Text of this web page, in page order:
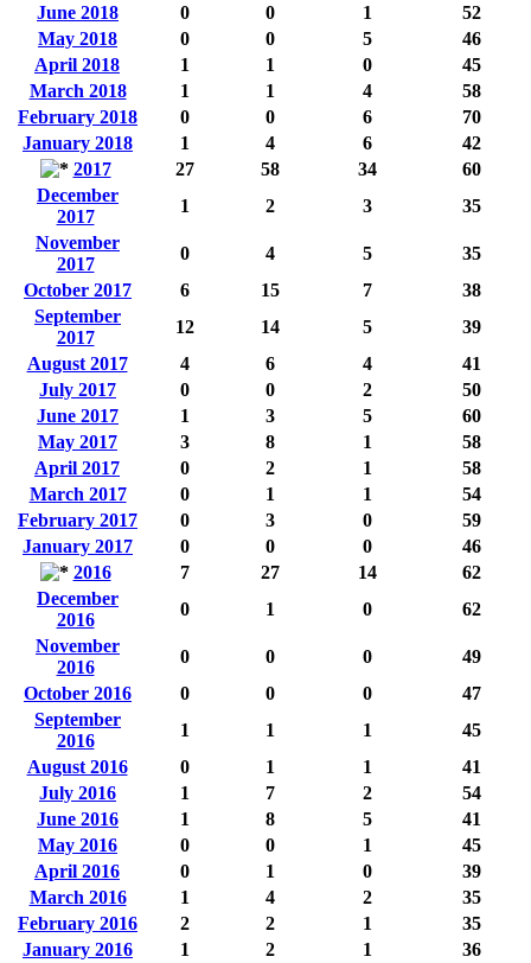
June 2018
0 0 1
52
May 2018
0 0 5
46
April 2018
1 1 0
45
March 2018
1 1 4
58
February 2018
0 0 6
70
January 2018
1 4 6
42
2017
27 58 34
60
December
2017
1 2 3
35
November
2017
0 4 5
35
October 2017
6 15 7
38
September
2017
12 14 5
39
August 2017
4 6 4
41
July 2017
0 0 2
50
June 2017
1 3 5
60
May 2017
3 8 1
58
April 2017
0 2 1
58
March 2017
0 1 1
54
February 2017
0 3 0
59
January 2017
0 0 0
46
2016
7 27 14
62
December
2016
0 1 0
62
November
2016
0 0 0
49
October 2016
0 0 0
47
September
2016
1 1 1
45
August 2016
0 1 1
41
July 2016
1 7 2
54
June 2016
1 8 5
41
May 2016
0 0 1
45
April 2016
0 1 0
39
March 2016
1 4 2
35
February 2016
2 2 1
35
January 2016
1 2 1
36